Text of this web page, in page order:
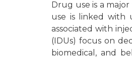
Drug use is a
use is linked with
associated with
(IDUs) focus on
biomedical, and